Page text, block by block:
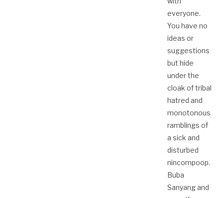
everyone.
You have no
ideas or
suggestions
but hide
under the
cloak of tribal
hatred and
monotonous
ramblings of
a sick and
disturbed
nincompoop.
Buba
Sanyang and